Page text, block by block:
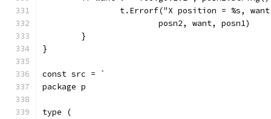
t.Errorf("X position = %s,
			posn2, want, posn1)
	}
}
const src = `
package p
type (